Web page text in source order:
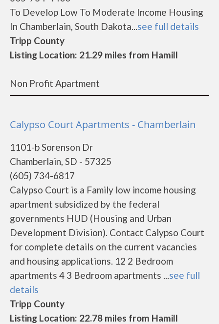
To Develop Low To Moderate Income Housing
In Chamberlain, South Dakota...see full details
Tripp County
Listing Location: 21.29 miles from Hamill
Non Profit Apartment
Calypso Court Apartments - Chamberlain
1101-b Sorenson Dr
Chamberlain, SD - 57325
(605) 734-6817
Calypso Court is a Family low income housing
apartment subsidized by the federal
governments HUD (Housing and Urban
Development Division). Contact Calypso Court
for complete details on the current vacancies
and housing applications. 12 2 Bedroom
apartments 4 3 Bedroom apartments ...see full
details
Tripp County
Listing Location: 22.78 miles from Hamill